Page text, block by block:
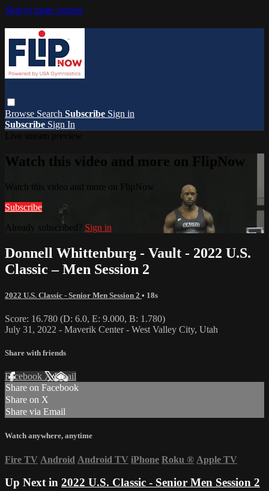
Skip to main content
Browse Search Subscribe Sign in
Subscribe Sign In
Watch this video and more on FlipNow
Watch this video and more on FlipNow
Subscribe
Already subscribed? Sign in
Donnell Whittenburg - Vault - 2022 U.S.
Classic – Men Session 2
2022 U.S. Classic - Senior Men Session 2 • 18s
Score: 16.780 (D: 6.0, E: 9.000, B: 1.780)
July 31, 2022 - Maverik Center - West Valley City, Utah
Share with friends
Facebook XEmail
Share on Facebook
Share on X
Share via Email
Watch anywhere, anytime
Fire TV Android Android TV iPhone Roku ® Apple TV
Up Next in 2022 U.S. Classic - Senior Men Session 2